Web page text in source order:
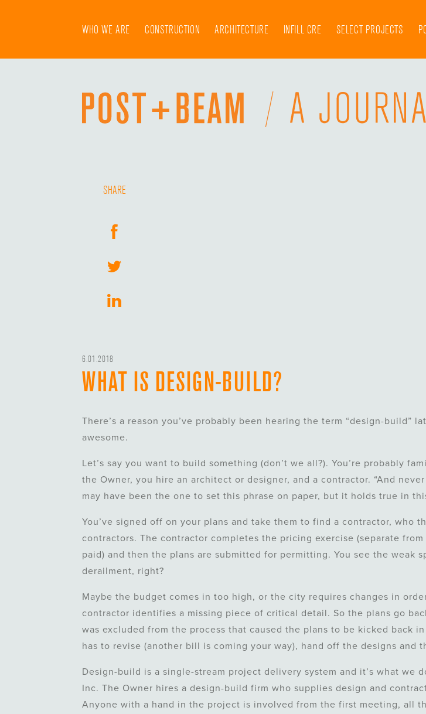
WHO WE ARE CONSTRUCTION ARCHITECTURE INFILL CRE SELECT PROJECTS
SHARE
6.01.2018
WHAT IS DESIGN-BUILD?
There’s a reason you’ve probably been hearing the term “design-build”
awesome.
Let’s say you want to build something (don’t we all?). You’re probably
the Owner, you hire an architect or designer, and a contractor. “And
may have been the one to set this phrase on paper, but it holds true in
You’ve signed off on your plans and take them to find a contractor, who
contractors. The contractor completes the pricing exercise (separate
paid) and then the plans are submitted for permitting. You see the weak
derailment, right?
Maybe the budget comes in too high, or the city requires changes in
contractor identifies a missing piece of critical detail. So the plans go
was excluded from the process that caused the plans to be kicked back
has to revise (another bill is coming your way), hand off the designs and
Design-build is a single-stream project delivery system and it’s what
Inc. The Owner hires a design-build firm who supplies design and
Anyone with a hand in the project is involved from the first meeting, all